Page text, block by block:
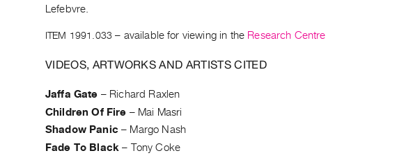
Lefebvre.
ITEM 1991.033 – available for viewing in the Research Centre
VIDEOS, ARTWORKS AND ARTISTS CITED
Jaffa Gate – Richard Raxlen
Children Of Fire – Mai Masri
Shadow Panic – Margo Nash
Fade To Black – Tony Coke